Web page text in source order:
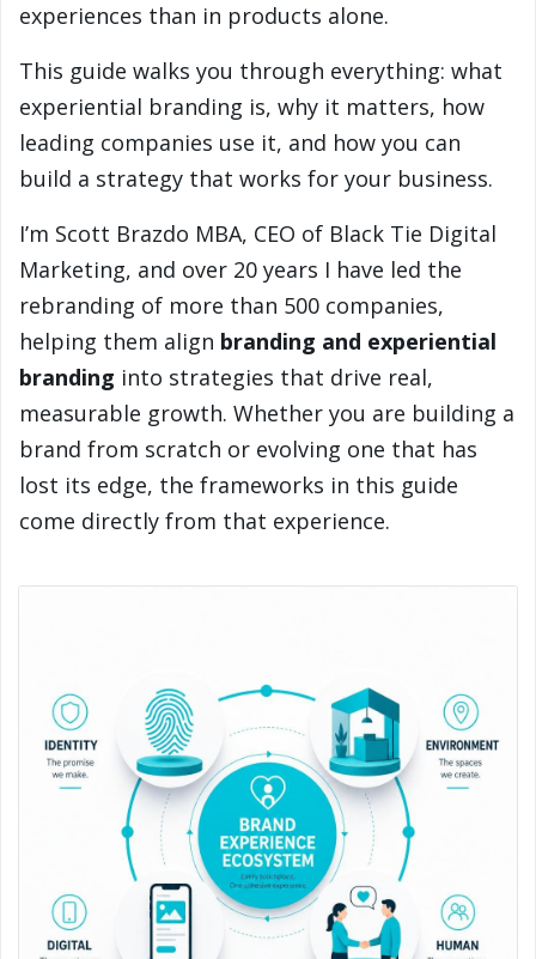
experiences than in products alone.
This guide walks you through everything: what
experiential branding is, why it matters, how
leading companies use it, and how you can
build a strategy that works for your business.
I’m Scott Brazdo MBA, CEO of Black Tie Digital
Marketing, and over 20 years I have led the
rebranding of more than 500 companies,
helping them align branding and experiential
branding into strategies that drive real,
measurable growth. Whether you are building a
brand from scratch or evolving one that has
lost its edge, the frameworks in this guide
come directly from that experience.